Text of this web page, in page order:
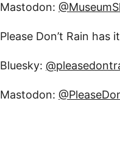
Mastodon:
Please Don’t Rain has
Bluesky:
Mastodon: